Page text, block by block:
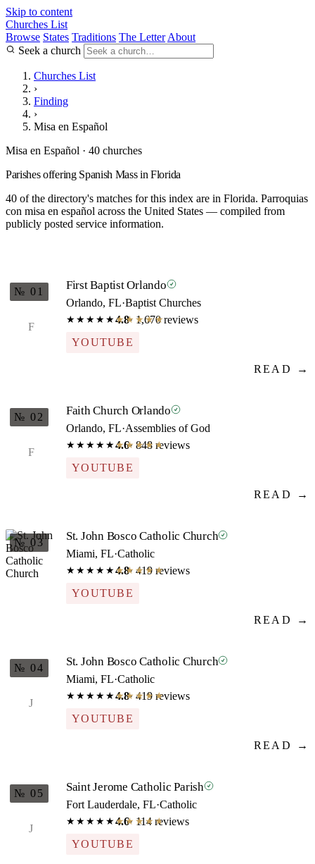
Skip to content
Churches List
Browse States Traditions The Letter About
Seek a church
Churches List
›
Finding
›
Misa en Español
Misa en Español · 40 churches
Parishes offering Spanish Mass in Florida
40 of the directory's matches for this index are in Florida. Parroquias
con misa en español across the United States — compiled from
publicly posted service information.
F
№ 01 First Baptist Orlando
Orlando, FL·Baptist Churches
★★★★★★★★★★
4.8· 1,670 reviews
YOUTUBE
READ →
F
№ 02 Faith Church Orlando
Orlando, FL·Assemblies of God
★★★★★★★★★★
4.6· 848 reviews
YOUTUBE
READ →
№ 03 St. John Bosco Catholic Church
Miami, FL·Catholic
★★★★★★★★★★
4.8· 419 reviews
YOUTUBE
READ →
J
№ 04 St. John Bosco Catholic Church
Miami, FL·Catholic
★★★★★★★★★★
4.8· 419 reviews
YOUTUBE
READ →
J
№ 05 Saint Jerome Catholic Parish
Fort Lauderdale, FL·Catholic
★★★★★★★★★★
4.6· 114 reviews
YOUTUBE